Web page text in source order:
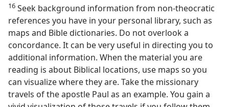
16 Seek background information from non-theocratic
references you have in your personal library, such as
maps and Bible dictionaries. Do not overlook a
concordance. It can be very useful in directing you to
additional information. When the material you are
reading is about Biblical locations, use maps so you
can visualize where they are. Take the missionary
travels of the apostle Paul as an example. You gain a